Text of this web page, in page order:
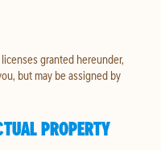
granted hereunder,
but may be assigned by
PROPERTY